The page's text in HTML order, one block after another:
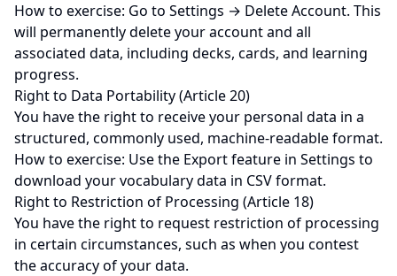
How to exercise: Go to Settings → Delete Account. This
will permanently delete your account and all
associated data, including decks, cards, and learning
progress.
Right to Data Portability (Article 20)
You have the right to receive your personal data in a
structured, commonly used, machine-readable format.
How to exercise: Use the Export feature in Settings to
download your vocabulary data in CSV format.
Right to Restriction of Processing (Article 18)
You have the right to request restriction of processing
in certain circumstances, such as when you contest
the accuracy of your data.